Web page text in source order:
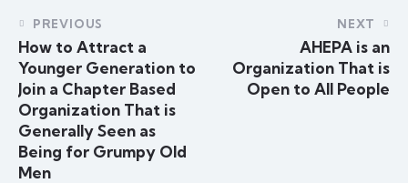
PREVIOUS
How to Attract a
Younger Generation to
Join a Chapter Based
Organization That is
Generally Seen as
Being for Grumpy Old
Men
NEXT
AHEPA is an
Organization That is
Open to All People